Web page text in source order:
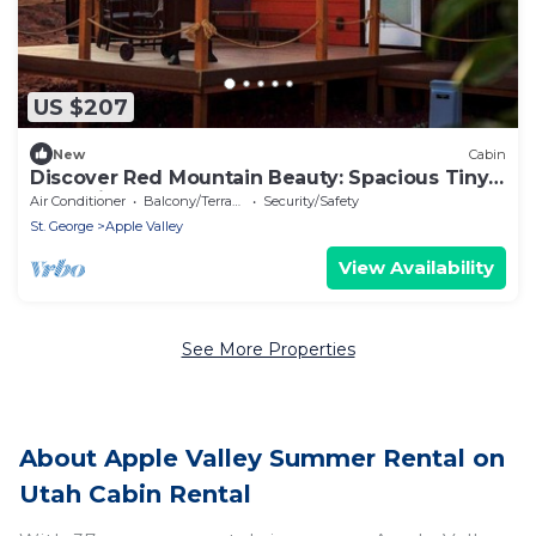
US $207
New Cabin
Discover Red Mountain Beauty: Spacious Tiny
House in Apple Valley, Utah
Air Conditioner Balcony/Terrace
Security/Safety
St. George
Apple Valley
View Availability
See More Properties
About Apple Valley Summer Rental on
Utah Cabin Rental